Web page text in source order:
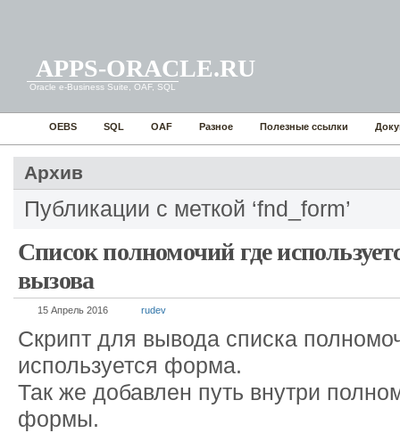
APPS-ORACLE.RU
Oracle e-Business Suite, OAF, SQL
OEBS SQL OAF Разное Полезные ссылки
Архив
Публикации с меткой ‘fnd_form’
Список полномочий где
вызова
15 Апрель 2016 rudev
Скрипт для вывода списка
используется форма.
Так же добавлен путь внутри
формы.